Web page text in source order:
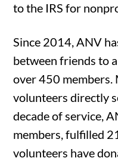
to the IRS for
Since 2014, ANV
between friends to
over 450
volunteers directly
decade of service,
members, fulfilled
volunteers have